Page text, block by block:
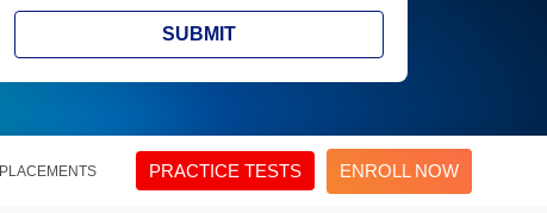
SUBMIT
PLACEMENTS PRACTICE TESTS ENROLL NOW